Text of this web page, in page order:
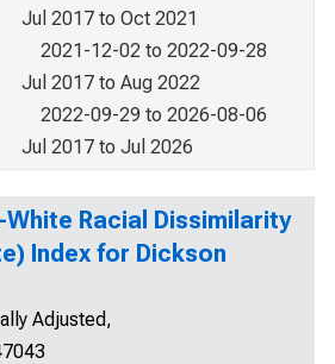
Jul 2017 to Oct 2021
2021-12-02 to 2022-09-28
Jul 2017 to Aug 2022
2022-09-29 to 2026-08-06
Jul 2017 to Jul 2026
Racial Dissimilarity
Index for Dickson
Adjusted,